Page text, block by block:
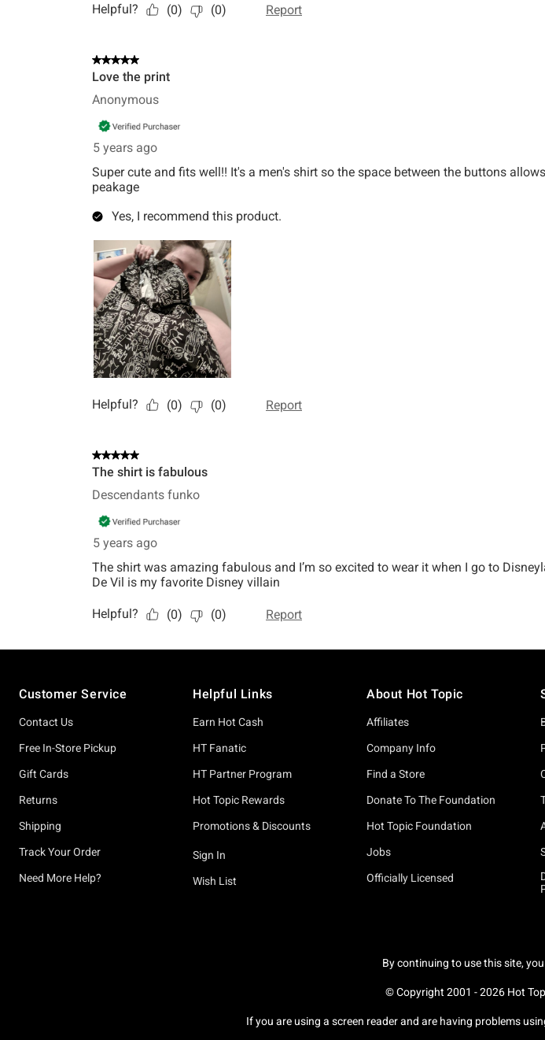
Customer Service
Contact Us
Free In-Store Pickup
Gift Cards
Returns
Shipping
Track Your Order
Need More Help?
Helpful Links
Earn Hot Cash
HT Fanatic
HT Partner Program
Hot Topic Rewards
Promotions & Discounts
Sign In
Wish List
About Hot Topic
Affiliates
Company Info
Find a Store
Donate To The Foundation
Hot Topic Foundation
Jobs
Officially Licensed
By continuing to use this site,
© Copyright 2001 -2026Hot
If you are using a screen reader and are having problems